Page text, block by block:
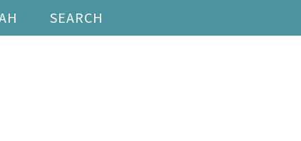
SEARCH